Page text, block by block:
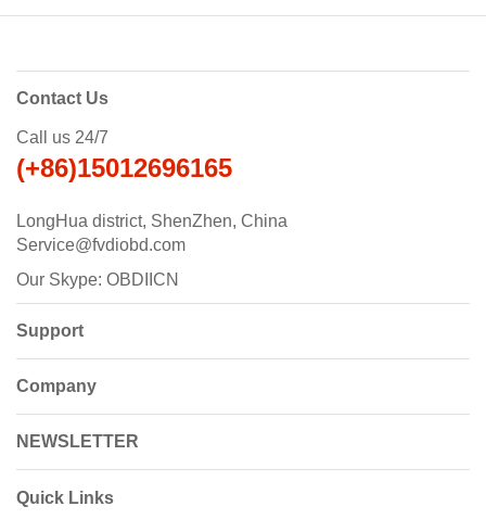
Contact Us
Call us 24/7
(+86)15012696165
LongHua district, ShenZhen, China
Service@fvdiobd.com
Our Skype: OBDIICN
Support
Company
NEWSLETTER
Quick Links